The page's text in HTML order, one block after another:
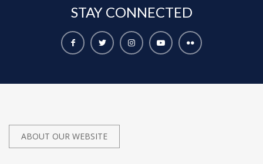
STAY CONNECTED
ABOUT OUR WEBSITE